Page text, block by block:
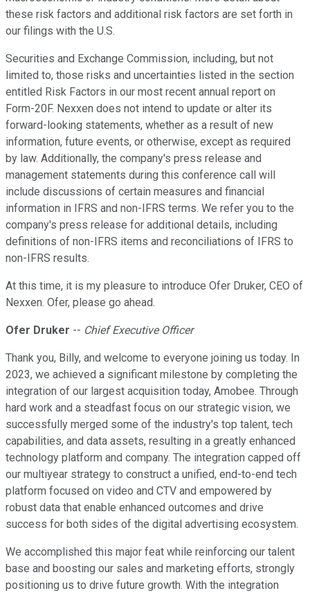
these risk factors and additional risk factors are set forth in
our filings with the U.S.
Securities and Exchange Commission, including, but not
limited to, those risks and uncertainties listed in the section
entitled Risk Factors in our most recent annual report on
Form-20F. Nexxen does not intend to update or alter its
forward-looking statements, whether as a result of new
information, future events, or otherwise, except as required
by law. Additionally, the company's press release and
management statements during this conference call will
include discussions of certain measures and financial
information in IFRS and non-IFRS terms. We refer you to the
company's press release for additional details, including
definitions of non-IFRS items and reconciliations of IFRS to
non-IFRS results.
At this time, it is my pleasure to introduce Ofer Druker, CEO of
Nexxen. Ofer, please go ahead.
Ofer Druker -- Chief Executive Officer
Thank you, Billy, and welcome to everyone joining us today. In
2023, we achieved a significant milestone by completing the
integration of our largest acquisition today, Amobee. Through
hard work and a steadfast focus on our strategic vision, we
successfully merged some of the industry's top talent, tech
capabilities, and data assets, resulting in a greatly enhanced
technology platform and company. The integration capped off
our multiyear strategy to construct a unified, end-to-end tech
platform focused on video and CTV and empowered by
robust data that enable enhanced outcomes and drive
success for both sides of the digital advertising ecosystem.
We accomplished this major feat while reinforcing our talent
base and boosting our sales and marketing efforts, strongly
positioning us to drive future growth. With the integration